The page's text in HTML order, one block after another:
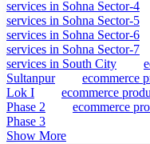
services in Sohna Sector-4
services in Sohna Sector-5
services in Sohna Sector-6
services in Sohna Sector-7
services in South City
Sultanpur
ecommerce
Lok I
ecommerce
Phase 2
ecommerce
Phase 3
Show More